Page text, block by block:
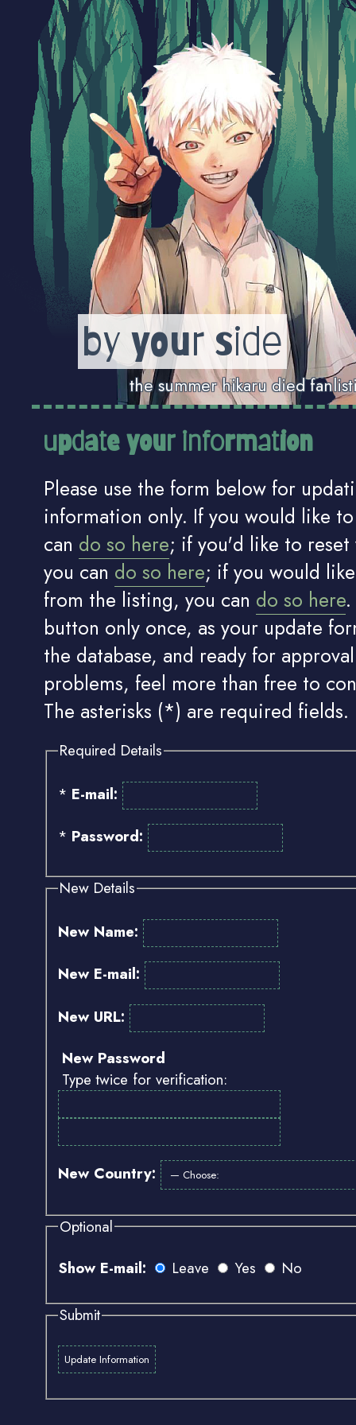
by your side
the summer hikaru died
update your information
Please use the form below for
information only. If you would like
can do so here; if you'd like to reset
you can do so here; if you would
from the listing, you can do so here
button only once, as your update
the database, and ready for
problems, feel more than free to
The asterisks (*) are required fields.
Required Details
* E-mail:
* Password:
New Details
New Name:
New E-mail:
New URL:
New Password
Type twice for verification:
New Country:
Optional
Show E-mail:
Leave Yes No
Submit